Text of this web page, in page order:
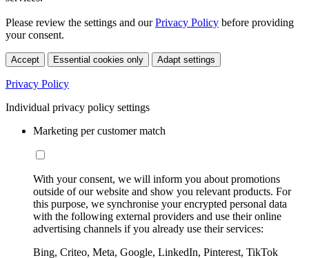
Please review the settings and ourPrivacy Policy before providing
your consent.
Accept Essential cookies only Adapt settings
Privacy Policy
Individual privacy policy settings
Marketing per customer match
With your consent, we will inform you about promotions
outside of our website and show you relevant products. For
this purpose, we synchronise your encrypted personal data
with the following external providers and use their online
advertising channels if you already use their services:
Bing, Criteo, Meta, Google, LinkedIn, Pinterest, TikTok